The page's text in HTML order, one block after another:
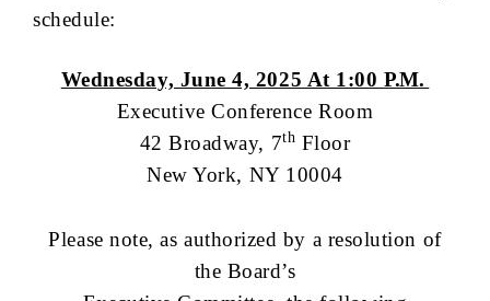
schedule:
Wednesday, June 4, 2025 At 1:00 P.M.
Executive Conference Room
42 Broadway, 7th Floor
New York, NY 10004
Please note, as authorized by a resolution of
the Board’s